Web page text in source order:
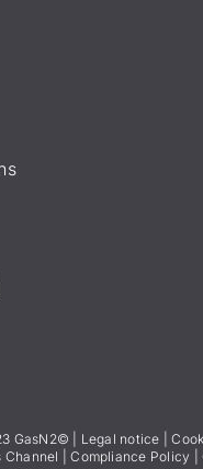
GasN2© | Legal notice |
Channel |Compliance Policy |